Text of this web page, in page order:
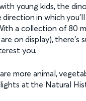
young kids, the
in which
a collection of 80
on display), there’s
you.
more animal,
at the Natural